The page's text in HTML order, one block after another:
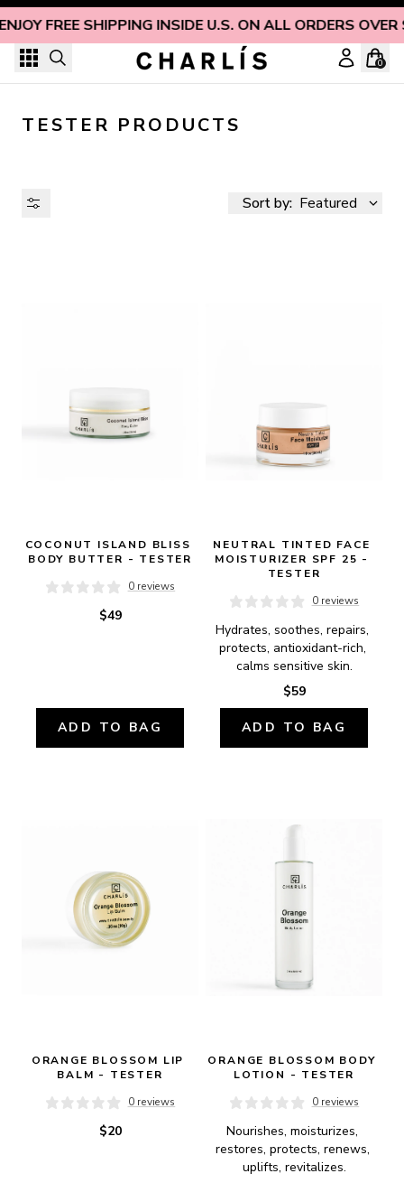
FREE SHIPPING INSIDE U.S. ON ALL ORDERS
Skip to content
0
TESTER PRODUCTS
Sort by: Featured
COCONUT ISLAND BLISS
BODY BUTTER - TESTER
0 reviews
$49
ADD TO BAG
NEUTRAL TINTED FACE
MOISTURIZER SPF 25 -
TESTER
0 reviews
Hydrates, soothes, repairs,
protects, antioxidant-rich,
calms sensitive skin.
$59
ADD TO BAG
ORANGE BLOSSOM LIP
BALM - TESTER
0 reviews
$20
ORANGE BLOSSOM BODY
LOTION - TESTER
0 reviews
Nourishes, moisturizes,
restores, protects, renews,
uplifts, revitalizes.